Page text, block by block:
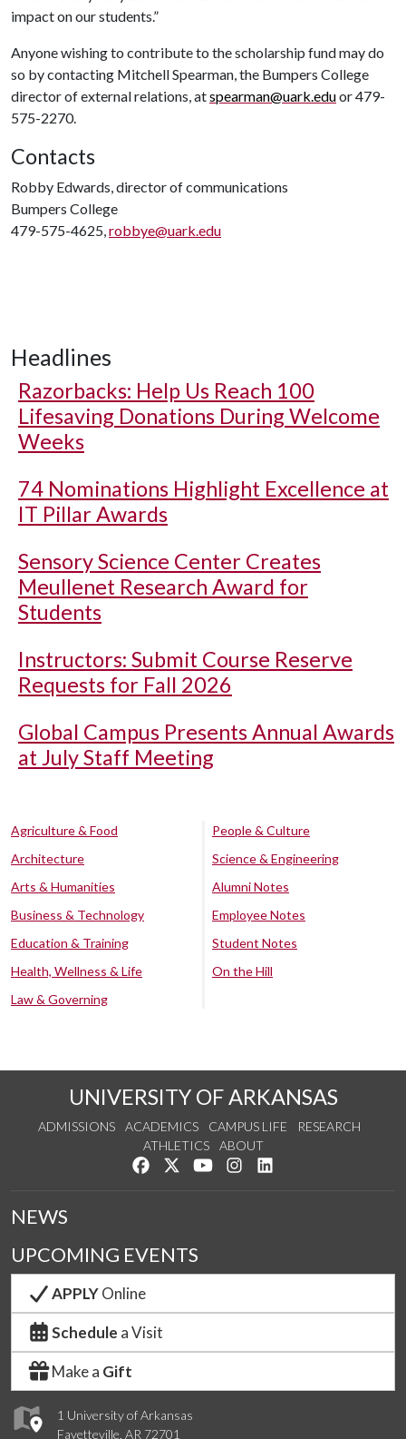
impact on our students.”
Anyone wishing to contribute to the scholarship fund may do
so by contacting Mitchell Spearman, the Bumpers College
director of external relations, atspearman@uark.eduor 479-
575-2270.
Contacts
Robby Edwards, director of communications
Bumpers College
479-575-4625,robbye@uark.edu
Headlines
Razorbacks: Help Us Reach 100
Lifesaving Donations During Welcome
Weeks
74 Nominations Highlight Excellence at
IT Pillar Awards
Sensory Science Center Creates
Meullenet Research Award for
Students
Instructors: Submit Course Reserve
Requests for Fall 2026
Global Campus Presents Annual Awards
at July Staff Meeting
Agriculture & Food
Architecture
Arts & Humanities
Business & Technology
Education & Training
Health, Wellness & Life
Law & Governing
People & Culture
Science & Engineering
Alumni Notes
Employee Notes
Student Notes
On the Hill
UNIVERSITY OF ARKANSAS
ADMISSIONS ACADEMICS CAMPUS LIFE
RESEARCH
ATHLETICS
ABOUT
Like us on Facebook
Follow us on Twitter
Watch us on YouTube
See us on Instagram
1 University of Arkansas
Fayetteville, AR 72701
NEWS
UPCOMING EVENTS
APPLYOnline
Schedule a Visit
Make a Gift